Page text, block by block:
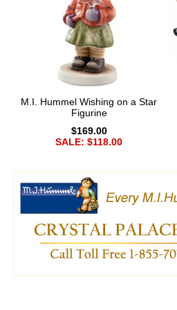
M.I. Hummel Wishing on a Star
Figurine
$169.00
SALE: $118.00